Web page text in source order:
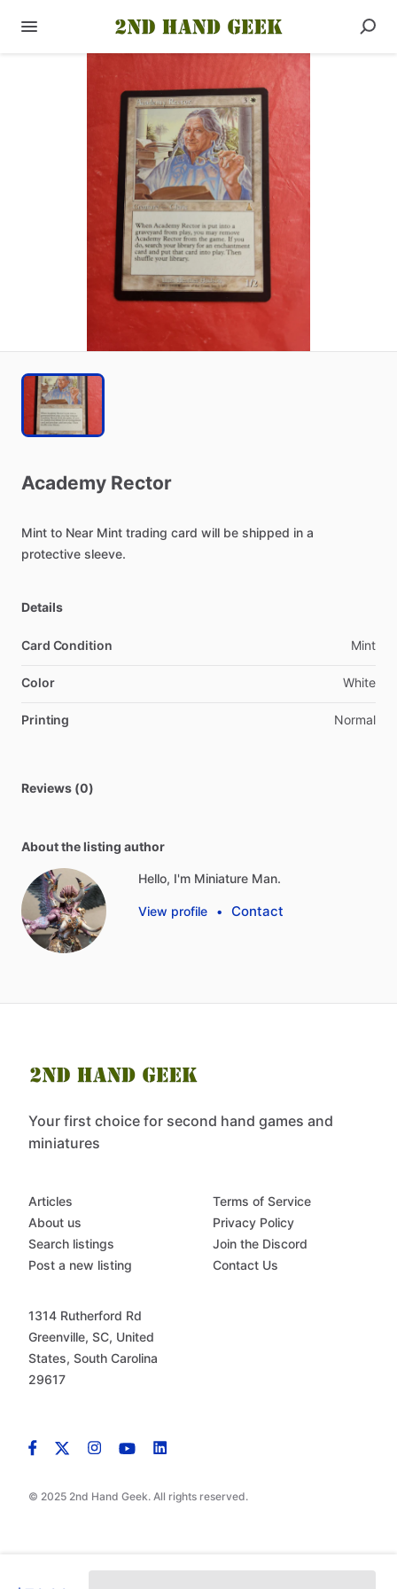
Academy Rector
Mint to Near Mint trading card will be shipped in a
protective sleeve.
Details
Card Condition Mint
Color White
Printing Normal
Reviews (0)
About the listing author
Hello, I'm Miniature Man.
View profile • Contact
Your first choice for second hand games and
miniatures
© 2025 2nd Hand Geek. All rights reserved.
Articles
About us
Search listings
Post a new listing
Terms of Service
Privacy Policy
Join the Discord
Contact Us
1314 Rutherford Rd
Greenville, SC, United
States, South Carolina
29617